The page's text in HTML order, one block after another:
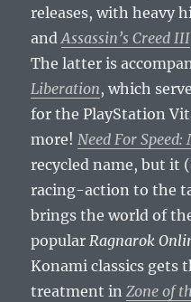
releases, with heavy
andAssassin’s Creed III
The latter is
Liberation, which
for the PlayStation
more!Need For
recycled name, but it
racing-action to the
brings the world of
popularRagnarok
Konami classics gets
treatment inZone of